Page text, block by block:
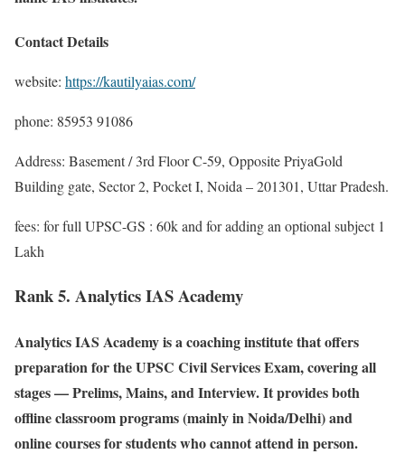
Contact Details
website: https://kautilyaias.com/
phone: 85953 91086
Address: Basement / 3rd Floor C-59, Opposite PriyaGold
Building gate, Sector 2, Pocket I, Noida – 201301, Uttar Pradesh.
fees: for full UPSC-GS : 60k and for adding an optional subject 1
Lakh
Rank 5. Analytics IAS Academy
Analytics IAS Academy is a coaching institute that offers
preparation for the UPSC Civil Services Exam, covering all
stages — Prelims, Mains, and Interview. It provides both
offline classroom programs (mainly in Noida/Delhi) and
online courses for students who cannot attend in person.